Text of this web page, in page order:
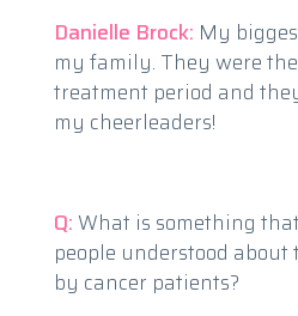
Danielle Brock: My
my family. They were
treatment period and
my cheerleaders!
Q:What is something
people understood
by cancer patients?